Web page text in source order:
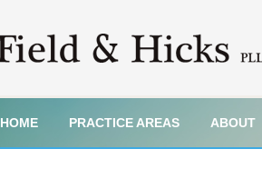
HOME PRACTICE AREAS ABOUT